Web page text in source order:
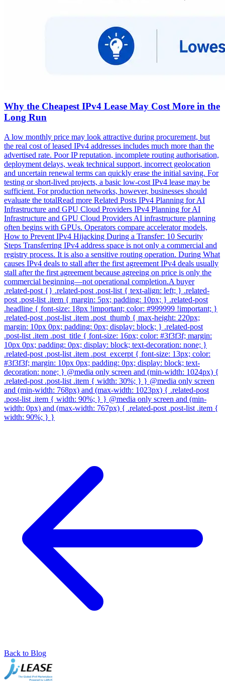
Why the Cheapest IPv4 Lease May Cost More in the
Long Run
A low monthly price may look attractive during procurement, but
the real cost of leased IPv4 addresses includes much more than the
advertised rate. Poor IP reputation, incomplete routing authorisation,
deployment delays, weak technical support, incorrect geolocation
and uncertain renewal terms can quickly erase the initial saving. For
testing or short-lived projects, a basic low-cost IPv4 lease may be
sufficient. For production networks, however, businesses should
evaluate the totalRead more Related Posts IPv4 Planning for AI
Infrastructure and GPU Cloud Providers IPv4 Planning for AI
Infrastructure and GPU Cloud Providers AI infrastructure planning
often begins with GPUs. Operators compare accelerator models,
How to Prevent IPv4 Hijacking During a Transfer: 10 Security
Steps Transferring IPv4 address space is not only a commercial and
registry process. It is also a sensitive routing operation. During What
causes IPv4 deals to stall after the first agreement IPv4 deals usually
stall after the first agreement because agreeing on price is only the
commercial beginning—not operational completion.A buyer
.related-post {} .related-post .post-list { text-align: left; } .related-
post .post-list .item { margin: 5px; padding: 10px; } .related-post
.headline { font-size: 18px !important; color: #999999 !important; }
.related-post .post-list .item .post_thumb { max-height: 220px;
margin: 10px 0px; padding: 0px; display: block; } .related-post
.post-list .item .post_title { font-size: 16px; color: #3f3f3f; margin:
10px 0px; padding: 0px; display: block; text-decoration: none; }
.related-post .post-list .item .post_excerpt { font-size: 13px; color:
#3f3f3f; margin: 10px 0px; padding: 0px; display: block; text-
decoration: none; } @media only screen and (min-width: 1024px) {
.related-post .post-list .item { width: 30%; } } @media only screen
and (min-width: 768px) and (max-width: 1023px) { .related-post
.post-list .item { width: 90%; } } @media only screen and (min-
width: 0px) and (max-width: 767px) { .related-post .post-list .item {
width: 90%; } }
Back to Blog